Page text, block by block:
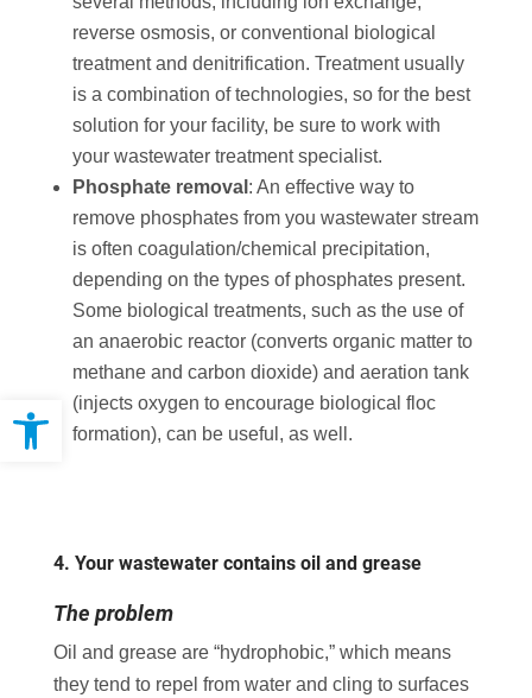
Open toolbar
reverse osmosis, or conventional biological
treatment and denitrification. Treatment usually
is a combination of technologies, so for the best
solution for your facility, be sure to work with
your wastewater treatment specialist.
Phosphate removal : An effective way to
remove phosphates from you wastewater stream
is often coagulation/chemical precipitation,
depending on the types of phosphates present.
Some biological treatments, such as the use of
an anaerobic reactor (converts organic matter to
methane and carbon dioxide) and aeration tank
(injects oxygen to encourage biological floc
formation), can be useful, as well.
4. Your wastewater contains oil and grease
The problem
Oil and grease are “hydrophobic,” which means
they tend to repel from water and cling to surfaces